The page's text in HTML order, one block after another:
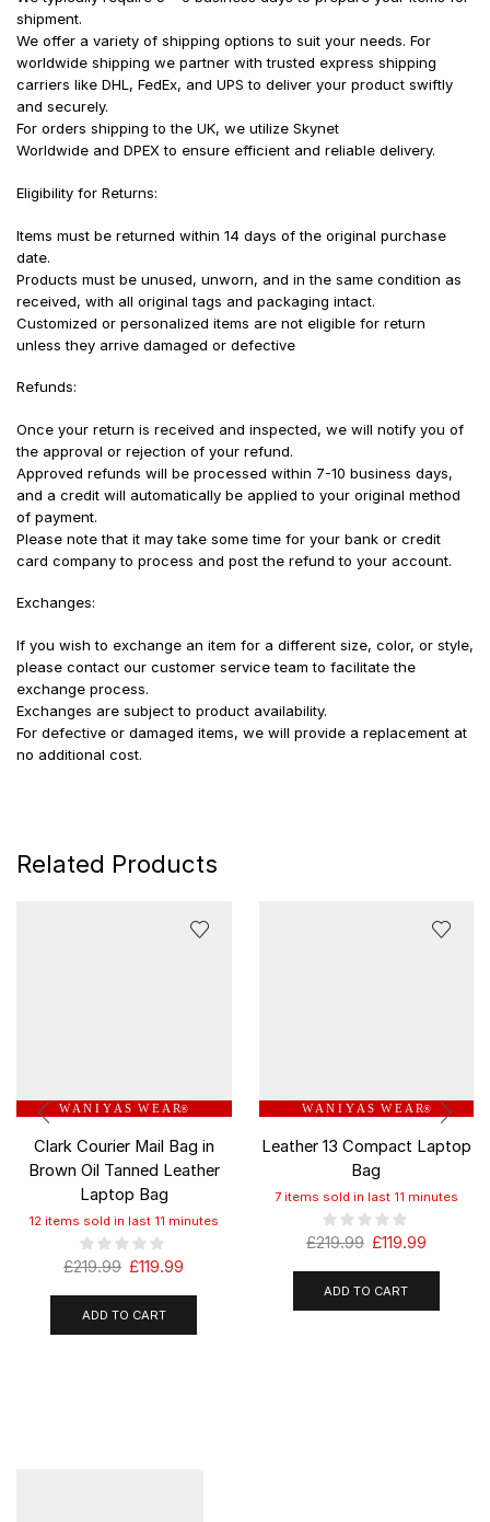
shipment.
We offer a variety of shipping options to suit your needs. For
worldwide shipping we partner with trusted express shipping
carriers like DHL, FedEx, and UPS to deliver your product swiftly
and securely.
For orders shipping to the UK, we utilize Skynet
Worldwide and DPEX to ensure efficient and reliable delivery.
Eligibility for Returns:
Items must be returned within 14 days of the original purchase
date.
Products must be unused, unworn, and in the same condition as
received, with all original tags and packaging intact.
Customized or personalized items are not eligible for return
unless they arrive damaged or defective
Refunds:
Once your return is received and inspected, we will notify you of
the approval or rejection of your refund.
Approved refunds will be processed within 7-10 business days,
and a credit will automatically be applied to your original method
of payment.
Please note that it may take some time for your bank or credit
card company to process and post the refund to your account.
Exchanges:
If you wish to exchange an item for a different size, color, or style,
please contact our customer service team to facilitate the
exchange process.
Exchanges are subject to product availability.
For defective or damaged items, we will provide a replacement at
no additional cost.
Related Products
W A N I Y A S W E A R®
Clark Courier Mail Bag in
Brown Oil Tanned Leather
Laptop Bag
12 items sold in last 11 minutes
£219.99 £119.99
ADD TO CART
W A N I Y A S W E A R®
Leather 13 Compact Laptop
Bag
7 items sold in last 11 minutes
£219.99 £119.99
ADD TO CART